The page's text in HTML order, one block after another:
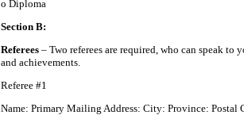
o Diploma
Section B:
Referees – Two referees are required, who can speak
and achievements.
Referee #1
Name: Primary Mailing Address: City: Province: Postal